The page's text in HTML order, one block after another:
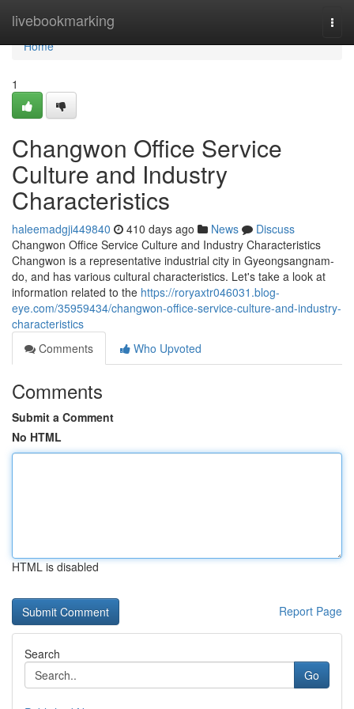
livebookmarking
Home
Home
1
Changwon Office Service
Culture and Industry
Characteristics
haleemadgji449840 410 days ago News
Discuss
Changwon Office Service Culture and Industry Characteristics
Changwon is a representative industrial city in Gyeongsangnam-
do, and has various cultural characteristics. Let's take a look at
information related to the https://roryaxtr046031.blog-
eye.com/35959434/changwon-office-service-culture-and-industry-
characteristics
Comments
Who Upvoted
Comments
Submit a Comment
No HTML
HTML is disabled
Report Page
Search
Go